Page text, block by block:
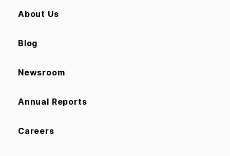
About Us
Blog
Newsroom
Annual Reports
Careers